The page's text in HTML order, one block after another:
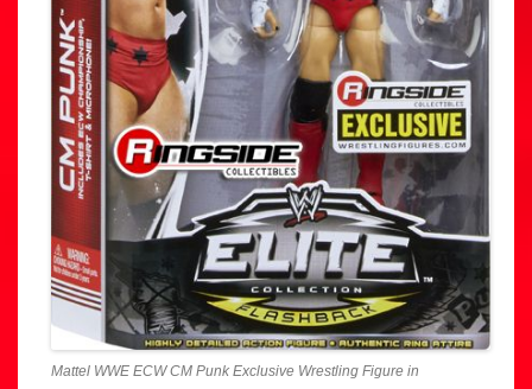
Mattel WWE ECW CM Punk Exclusive Wrestling Figure in